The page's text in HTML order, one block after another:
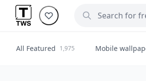
All Featured 1,975 Mobile